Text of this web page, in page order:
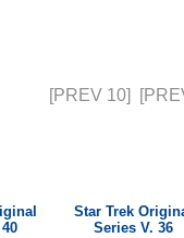
[PREV 10]
Star Trek
Series V. 36